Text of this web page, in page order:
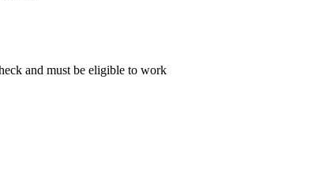
and must be eligible to work